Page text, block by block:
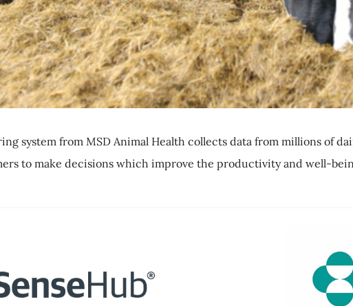
system from MSD Animal Health collects data from millions of
to make decisions which improve the productivity and well-